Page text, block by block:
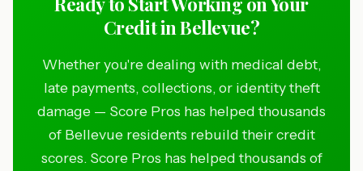
Credit in Bellevue?
Whether you're dealing with medical debt,
late payments, collections, or identity theft
damage — Score Pros has helped thousands
of Bellevue residents rebuild their credit
scores. Score Pros has helped thousands of